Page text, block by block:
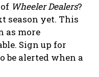
Wheeler Dealers?
season yet. This
as more
Sign up for
be alerted when a